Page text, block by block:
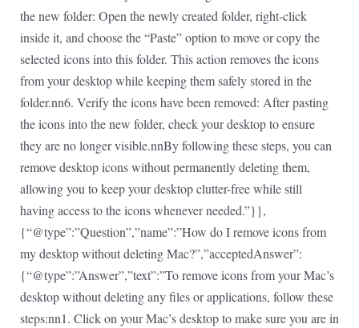
the new folder: Open the newly created folder, right-click
inside it, and choose the “Paste” option to move or copy the
selected icons into this folder. This action removes the icons
from your desktop while keeping them safely stored in the
folder.nn6. Verify the icons have been removed: After pasting
the icons into the new folder, check your desktop to ensure
they are no longer visible.nnBy following these steps, you can
remove desktop icons without permanently deleting them,
allowing you to keep your desktop clutter-free while still
having access to the icons whenever needed.”}},
{“@type”:”Question”,”name”:”How do I remove icons from
my desktop without deleting Mac?”,”acceptedAnswer”:
{“@type”:”Answer”,”text”:”To remove icons from your Mac’s
desktop without deleting any files or applications, follow these
steps:nn1. Click on your Mac’s desktop to make sure you are in